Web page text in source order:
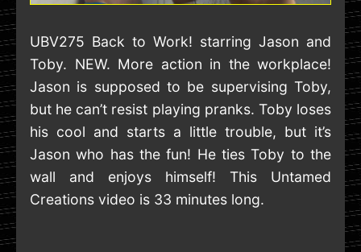
UBV275 Back to Work! starring Jason and
Toby. NEW. More action in the workplace!
Jason is supposed to be supervising Toby,
but he can’t resist playing pranks. Toby loses
his cool and starts a little trouble, but it’s
Jason who has the fun! He ties Toby to the
wall and enjoys himself! This Untamed
Creations video is 33 minutes long.